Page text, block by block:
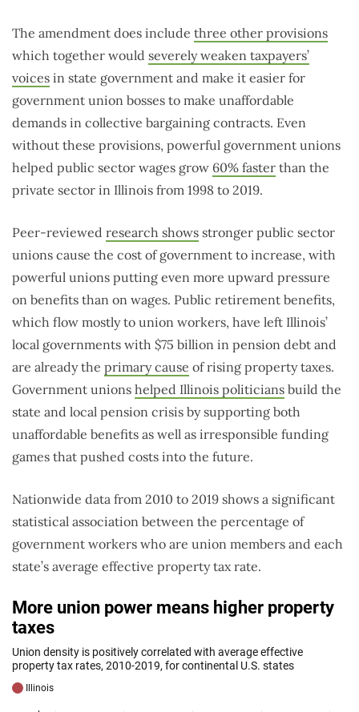
The amendment does include three other provisions
which together would severely weaken taxpayers’
voices in state government and make it easier for
government union bosses to make unaffordable
demands in collective bargaining contracts. Even
without these provisions, powerful government unions
helped public sector wages grow 60% faster than the
private sector in Illinois from 1998 to 2019.
Peer-reviewed research shows stronger public sector
unions cause the cost of government to increase, with
powerful unions putting even more upward pressure
on benefits than on wages. Public retirement benefits,
which flow mostly to union workers, have left Illinois’
local governments with $75 billion in pension debt and
are already the primary cause of rising property taxes.
Government unions helped Illinois politicians build the
state and local pension crisis by supporting both
unaffordable benefits as well as irresponsible funding
games that pushed costs into the future.
Nationwide data from 2010 to 2019 shows a significant
statistical association between the percentage of
government workers who are union members and each
state’s average effective property tax rate.